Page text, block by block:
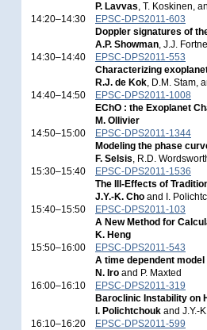
P. Lavvas, T. Koskinen,
14:20–14:30
EPSC-DPS2011-603
Doppler signatures of
A.P. Showman, J.J.
14:30–14:40
EPSC-DPS2011-553
Characterizing
R.J. de Kok, D.M. Stam,
14:40–14:50
EPSC-DPS2011-1008
EChO : the Exoplanet
M. Ollivier
14:50–15:00
EPSC-DPS2011-1344
Modeling the phase
F. Selsis, R.D.
15:30–15:40
EPSC-DPS2011-1536
The Ill-Effects of
J.Y.-K. Cho and I.
15:40–15:50
EPSC-DPS2011-103
A New Method for
K. Heng
15:50–16:00
EPSC-DPS2011-543
A time dependent
N. Iro and P. Maxted
16:00–16:10
EPSC-DPS2011-319
Baroclinic Instability on
I. Polichtchouk and J.Y.-
16:10–16:20
EPSC-DPS2011-599